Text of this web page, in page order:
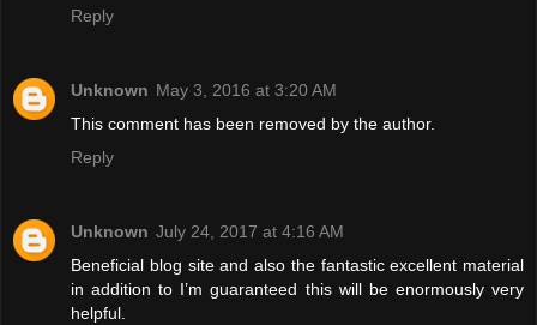
Reply
Unknown May 3, 2016 at 3:20 AM
This comment has been removed by the author.
Reply
Unknown July 24, 2017 at 4:16 AM
Beneficial blog site and also the fantastic excellent material
in addition to I’m guaranteed this will be enormously very
helpful.